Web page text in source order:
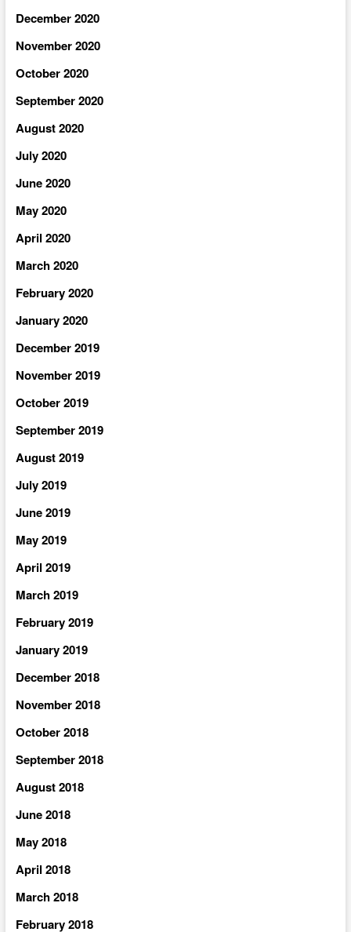
December 2020
November 2020
October 2020
September 2020
August 2020
July 2020
June 2020
May 2020
April 2020
March 2020
February 2020
January 2020
December 2019
November 2019
October 2019
September 2019
August 2019
July 2019
June 2019
May 2019
April 2019
March 2019
February 2019
January 2019
December 2018
November 2018
October 2018
September 2018
August 2018
June 2018
May 2018
April 2018
March 2018
February 2018